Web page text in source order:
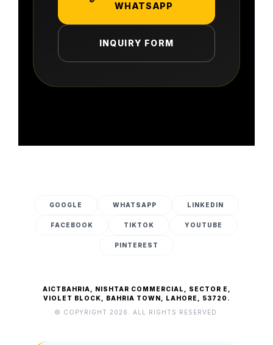
WHATSAPP
INQUIRY FORM
GOOGLE WHATSAPP LINKEDIN
FACEBOOK TIKTOK YOUTUBE
PINTEREST
AICTBAHRIA, NISHTAR COMMERCIAL, SECTOR E,
VIOLET BLOCK, BAHRIA TOWN, LAHORE, 53720.
© COPYRIGHT 2026. ALL RIGHTS RESERVED.